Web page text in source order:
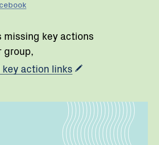
missing key actions
group,
action links